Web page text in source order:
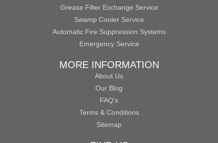
Grease Filter Exchange Service
Swamp Cooler Service
Automatic Fire Suppression Systems
Emergency Service
MORE INFORMATION
About Us
Our Blog
FAQ’s
Terms & Conditions
Sitemap